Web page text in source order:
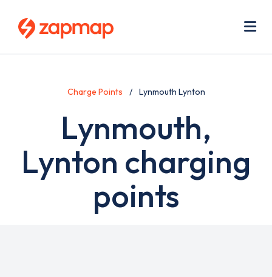
Charge Points Lynmouth Lynton
Lynmouth,
Lynton charging
points